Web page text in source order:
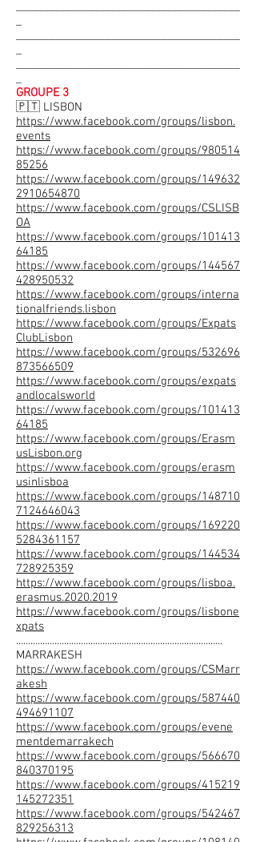
GROUPE 3
🇵🇹 LISBON
https://www.facebook.com/groups/lisbon.
events
https://www.facebook.com/groups/980514
85256
https://www.facebook.com/groups/149632
2910654870
https://www.facebook.com/groups/CSLISB
OA
https://www.facebook.com/groups/101413
64185
https://www.facebook.com/groups/144567
428950532
https://www.facebook.com/groups/interna
tionalfriends.lisbon
https://www.facebook.com/groups/Expats
ClubLisbon
https://www.facebook.com/groups/532696
873566509
https://www.facebook.com/groups/expats
andlocalsworld
https://www.facebook.com/groups/101413
64185
https://www.facebook.com/groups/Erasm
usLisbon.org
https://www.facebook.com/groups/erasm
usinlisboa
https://www.facebook.com/groups/148710
7124646043
https://www.facebook.com/groups/169220
5284361157
https://www.facebook.com/groups/144534
728925359
https://www.facebook.com/groups/lisboa.
erasmus.2020.2019
https://www.facebook.com/groups/lisbone
xpats
......................................................................................
MARRAKESH
https://www.facebook.com/groups/CSMarr
akesh
https://www.facebook.com/groups/587440
494691107
https://www.facebook.com/groups/evene
mentdemarrakech
https://www.facebook.com/groups/566670
840370195
https://www.facebook.com/groups/415219
145272351
https://www.facebook.com/groups/542467
829256313